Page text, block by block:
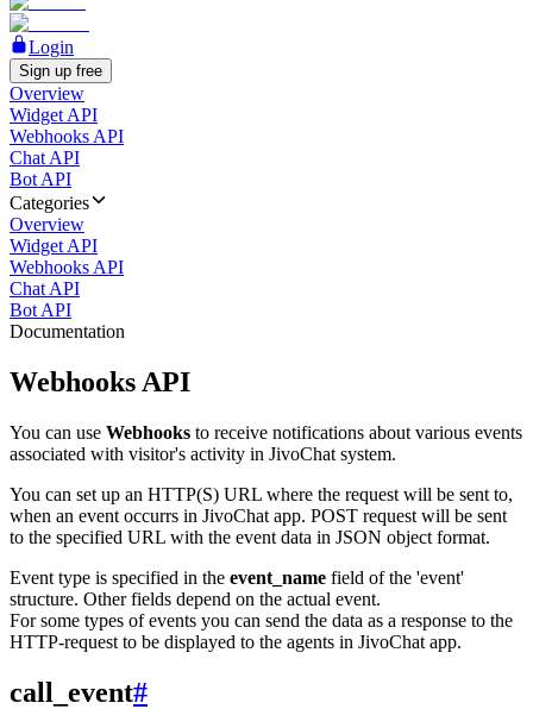
Login
Sign up free
Overview
Widget API
Webhooks API
Chat API
Bot API
Categories
Overview
Widget API
Webhooks API
Chat API
Bot API
Documentation
Webhooks API
You can use Webhooks to receive notifications about various events
associated with visitor's activity in JivoChat system.
You can set up an HTTP(S) URL where the request will be sent to,
when an event occurrs in JivoChat app. POST request will be sent
to the specified URL with the event data in JSON object format.
Event type is specified in the event_name field of the 'event'
structure. Other fields depend on the actual event.
For some types of events you can send the data as a response to the
HTTP-request to be displayed to the agents in JivoChat app.
call_event#